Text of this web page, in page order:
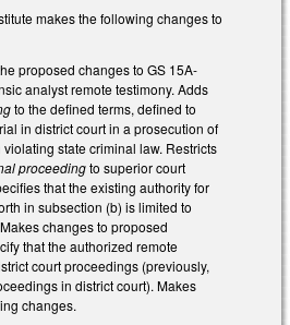
makes the following changes to
proposed changes to GS 15A-
analyst remote testimony. Adds
to the defined terms, defined to
in district court in a prosecution of
state criminal law. Restricts
proceedingto superior court
that the existing authority for
in subsection (b) is limited to
changes to proposed
that the authorized remote
court proceedings (previously,
in district court). Makes
changes.